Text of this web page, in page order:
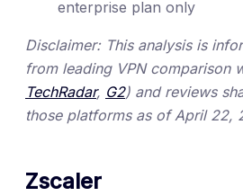
enterprise plan only
Disclaimer: This analysis is
from leading VPN comparison
TechRadar, G2) and reviews
those platforms as of April 22,
Zscaler